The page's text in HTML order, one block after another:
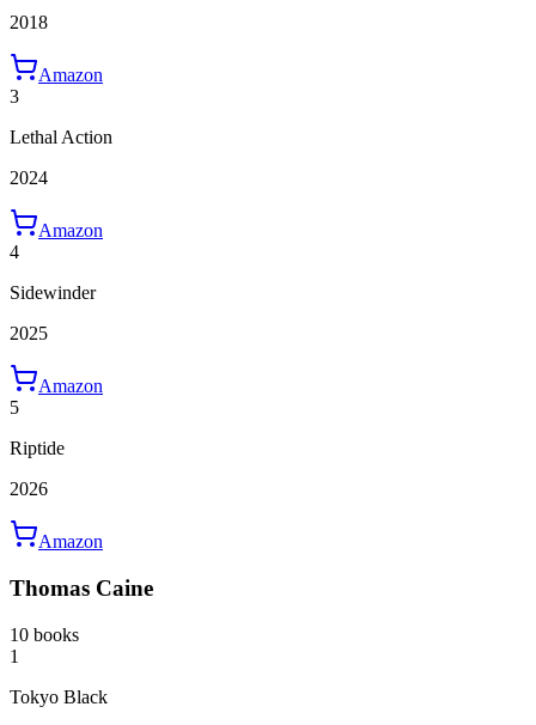
2018
Amazon
3
Lethal Action
2024
Amazon
4
Sidewinder
2025
Amazon
5
Riptide
2026
Amazon
Thomas Caine
10 books
1
Tokyo Black